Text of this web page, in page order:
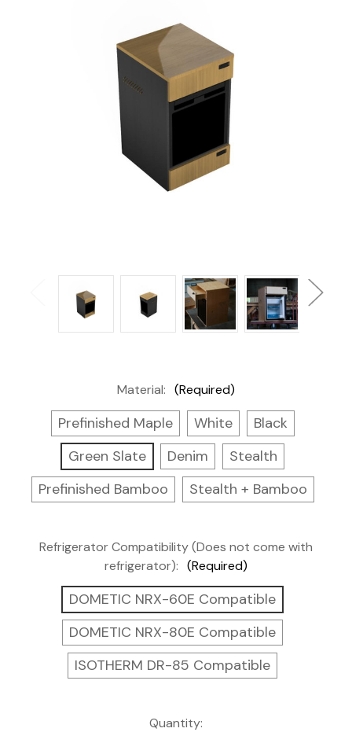
Material: (Required)
Prefinished Maple White
Black
Green Slate
Denim
Stealth
Prefinished Bamboo
Stealth + Bamboo
Refrigerator Compatibility (Does not come with
refrigerator): (Required)
DOMETIC NRX-60E Compatible
DOMETIC NRX-80E Compatible
ISOTHERM DR-85 Compatible
Quantity: